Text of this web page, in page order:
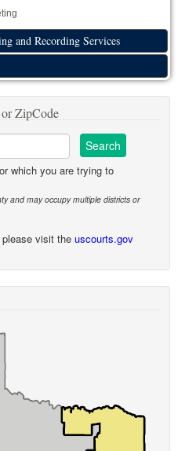
and Recording Services
ZipCode
which you are trying to
and may occupy multiple districts or
visit the uscourts.gov